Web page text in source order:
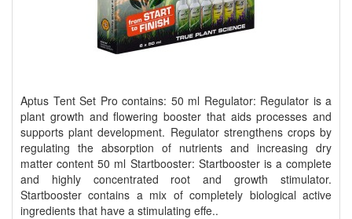
Aptus Tent Set Pro contains: 50 ml Regulator: Regulator is a
plant growth and flowering booster that aids processes and
supports plant development. Regulator strengthens crops by
regulating the absorption of nutrients and increasing dry
matter content 50 ml Startbooster: Startbooster is a complete
and highly concentrated root and growth stimulator.
Startbooster contains a mix of completely biological active
ingredients that have a stimulating effe..